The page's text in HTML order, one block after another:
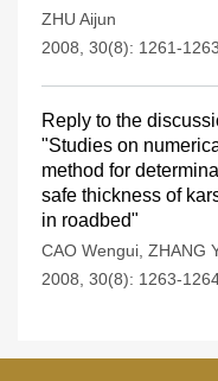
ZHU Aijun
2008, 30(8): 1261-1263.
Reply to the
"Studies on
method for
safe thickness of
in roadbed"
CAO Wengui ZHANG
2008, 30(8): 1263-